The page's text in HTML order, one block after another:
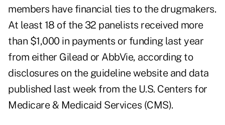
members have financial ties to the drugmakers.
At least 18 of the 32 panelists received more
than $1,000 in payments or funding last year
from either Gilead or AbbVie, according to
disclosures on the guideline website and data
published last week from the U.S. Centers for
Medicare & Medicaid Services (CMS).